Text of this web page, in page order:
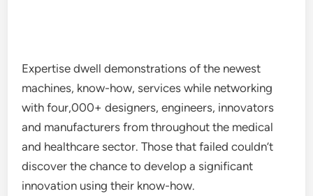
Expertise dwell demonstrations of the newest
machines, know-how, services while networking
with four,000+ designers, engineers, innovators
and manufacturers from throughout the medical
and healthcare sector. Those that failed couldn’t
discover the chance to develop a significant
innovation using their know-how.